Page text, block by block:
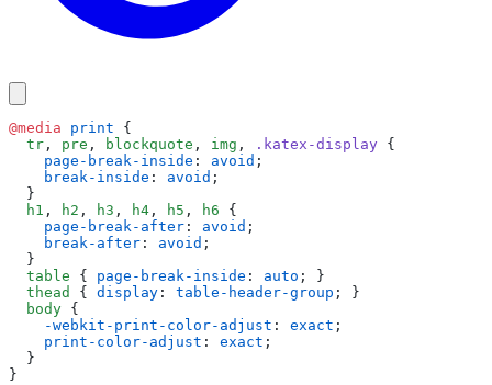
@media print {
  tr
, pre , blockquote , img , .katex-display {
    page-break-inside
: avoid ;
    break-inside
: avoid ;
  }
  h1
, h2 , h3 , h4 , h5 , h6 {
    page-break-after
: avoid ;
    break-after
: avoid ;
  }
  table
{ page-break-inside : auto ; }
  thead
{ display : table-header-group ; }
  body
{
    -webkit-print-color-adjust
: exact ;
    print-color-adjust
: exact ;
  }
}